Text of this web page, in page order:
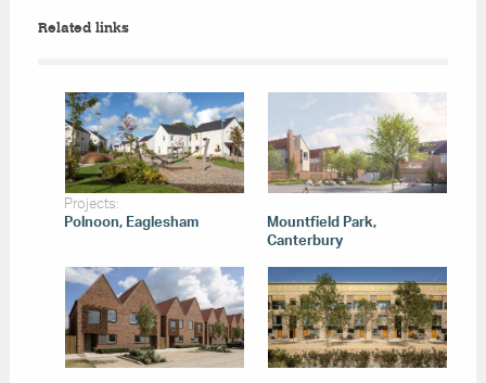
Related links
Projects:
Polnoon, Eaglesham Mountfield Park,
Canterbury